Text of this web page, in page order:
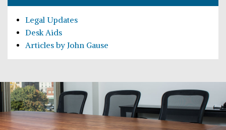
Articles by John Gause
Desk Aids
Legal Updates